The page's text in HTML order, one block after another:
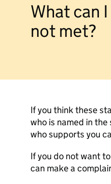
What can
not met?
If you think these
who is named in
who supports you
If you do not want
can make a